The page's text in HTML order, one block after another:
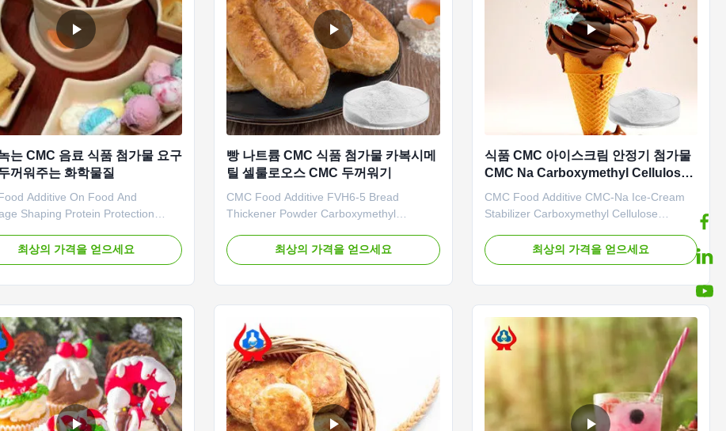
는 CMC 음료 식품 첨가물 요구
꺼워주는 화학물질
Additive On Food And
Shaping Protein Protection
Linguang New Material Co., Ltd.
in 2010. which is the
...
최상의 가격을 얻으세요
빵 나트륨 CMC 식품 첨가물 카복시메
틸 셀룰로오스 CMC 두꺼워기
CMC Food Additive FVH6-5 Bread
Thickener Powder Carboxymethyl
Qingdao Linguang Biotechnology Co., Ltd.
was established in 2010. It is a high-tech
최상의 가격을 얻으세요
식품 CMC 아이스크림 안정기 첨가물
CMC Na Carboxymethyl Cellulose
나트륨
CMC Food Additive CMC-Na Ice-Cream
Stabilizer Carboxymethyl Cellulose
independently developed "Linguang"
brand CMC products with high viscosity,
최상의 가격을 얻으세요